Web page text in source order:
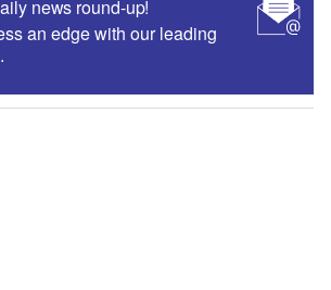
news round-up!
an edge with our leading